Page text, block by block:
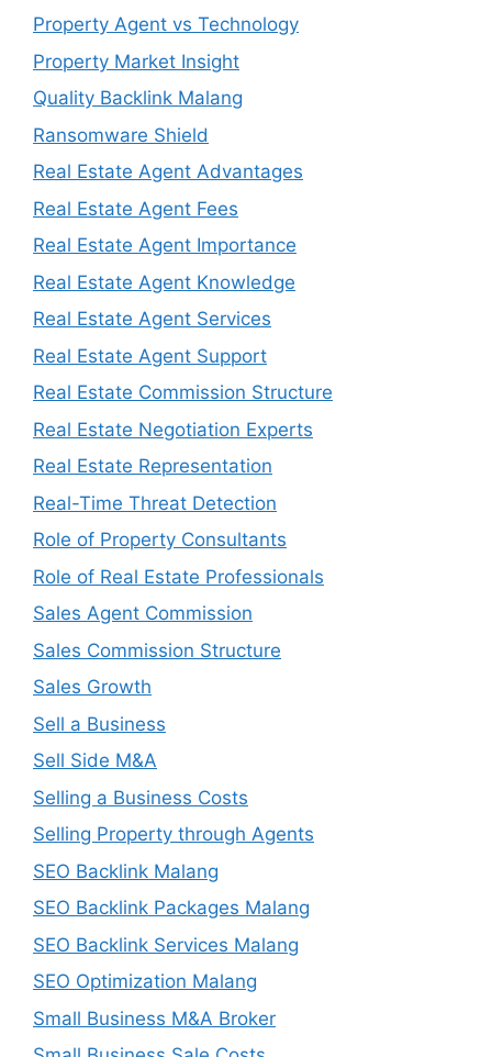
Property Agent vs Technology
Property Market Insight
Quality Backlink Malang
Ransomware Shield
Real Estate Agent Advantages
Real Estate Agent Fees
Real Estate Agent Importance
Real Estate Agent Knowledge
Real Estate Agent Services
Real Estate Agent Support
Real Estate Commission Structure
Real Estate Negotiation Experts
Real Estate Representation
Real-Time Threat Detection
Role of Property Consultants
Role of Real Estate Professionals
Sales Agent Commission
Sales Commission Structure
Sales Growth
Sell a Business
Sell Side M&A
Selling a Business Costs
Selling Property through Agents
SEO Backlink Malang
SEO Backlink Packages Malang
SEO Backlink Services Malang
SEO Optimization Malang
Small Business M&A Broker